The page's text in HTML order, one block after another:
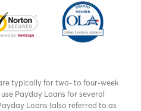
typically for two- to four-week
Payday Loans for several
Loans (also referred to as